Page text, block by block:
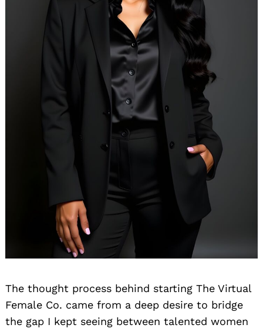
The thought process behind starting The Virtual
Female Co. came from a deep desire to bridge
the gap I kept seeing between talented women